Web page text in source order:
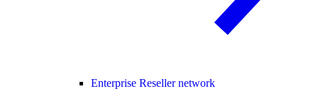
Enterprise Reseller network